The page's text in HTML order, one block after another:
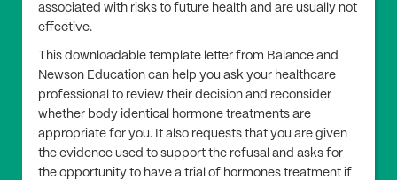
associated with risks to future health and are usually not
effective.
This downloadable template letter from Balance and
Newson Education can help you ask your healthcare
professional to review their decision and reconsider
whether body identical hormone treatments are
appropriate for you. It also requests that you are given
the evidence used to support the refusal and asks for
the opportunity to have a trial of hormones treatment if